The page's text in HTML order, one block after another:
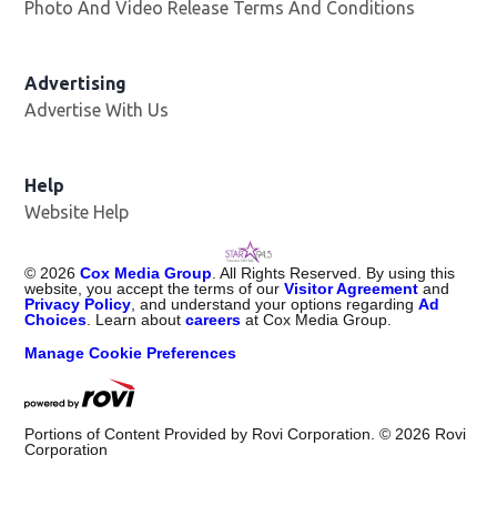
Photo And Video Release Terms And Conditions
Advertising
Advertise With Us
Help
Website Help
© 2026 Cox Media Group . All Rights Reserved. By using this
website, you accept the terms of ourVisitor Agreement and
Privacy Policy , and understand your options regardingAd
Choices . Learn aboutcareers at Cox Media Group.
Manage Cookie Preferences
Portions of Content Provided by Rovi Corporation. © 2026 Rovi
Corporation